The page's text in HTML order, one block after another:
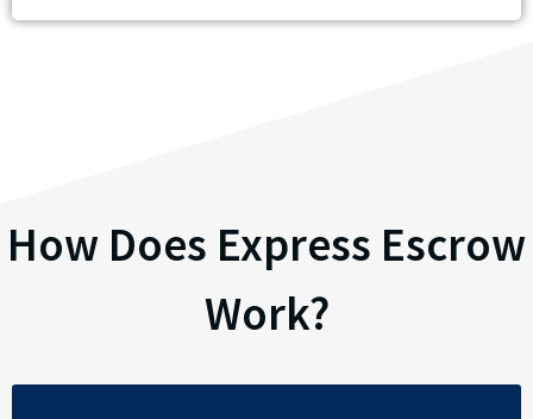
How Does Express Escrow
Work?